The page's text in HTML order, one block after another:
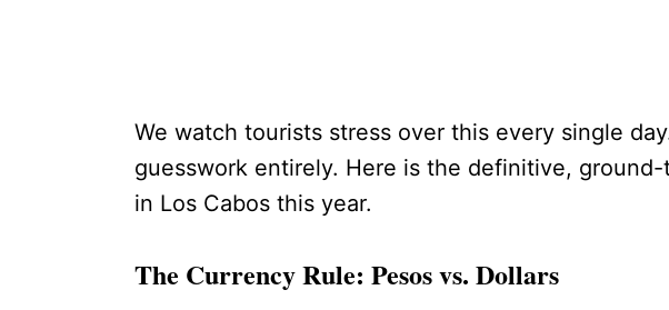
We watch tourists stress over this every single
guesswork entirely. Here is the definitive,
in Los Cabos this year.
The Currency Rule: Pesos vs. Dollars